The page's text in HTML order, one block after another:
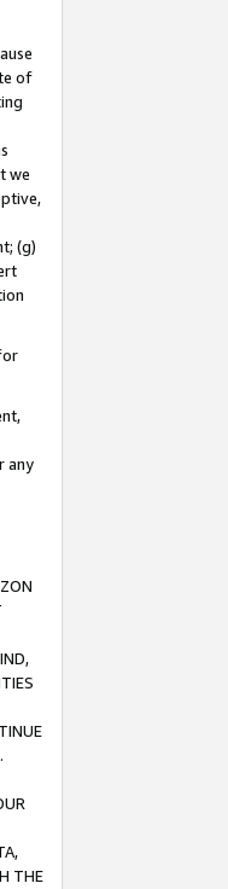
of
we
(g)
any
THE